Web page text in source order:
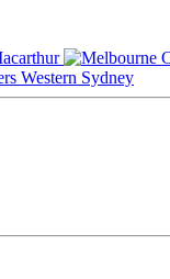
Western Sydney